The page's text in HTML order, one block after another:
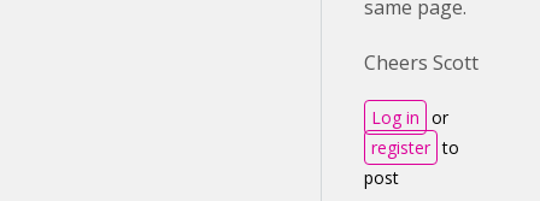
same page.
Cheers Scott
Log in or
register to
post